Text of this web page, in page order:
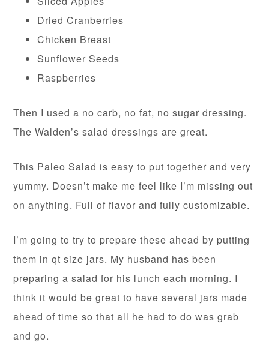
Dried Cranberries
Chicken Breast
Sunflower Seeds
Raspberries
Then I used a no carb, no fat, no sugar dressing.
The Walden’s salad dressings are great.
This Paleo Salad is easy to put together and very
yummy. Doesn’t make me feel like I’m missing out
on anything. Full of flavor and fully customizable.
I’m going to try to prepare these ahead by putting
them in qt size jars. My husband has been
preparing a salad for his lunch each morning. I
think it would be great to have several jars made
ahead of time so that all he had to do was grab
and go.